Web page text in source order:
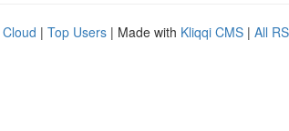
| Top Users | Made with Kliqqi CMS | All